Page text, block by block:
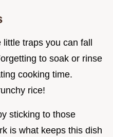
little traps you can fall
to soak or rinse
cooking time.
rice!
sticking to those
is what keeps this dish